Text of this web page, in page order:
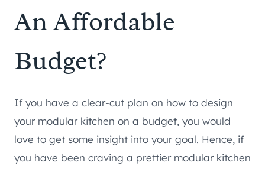
An Affordable
Budget?
If you have a clear-cut plan on how to design
your modular kitchen on a budget, you would
love to get some insight into your goal. Hence, if
you have been craving a prettier modular kitchen